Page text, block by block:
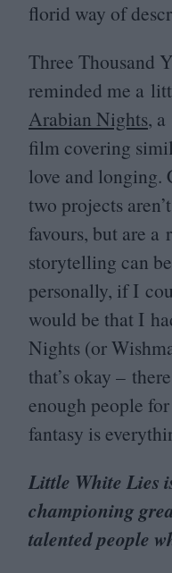
florid way of
Three Thousand
reminded me a
Arabian Nights,
film covering
love and longing.
two projects
favours, but are
storytelling can
personally, if I
would be that I
Nights (or
that’s okay –
enough people
fantasy is
Little White Lies
championing
talented people